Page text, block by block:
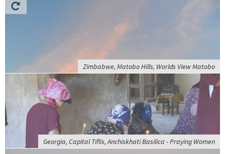
Zimbabwe, Matobo Hills, Worlds View Matobo
Georgia, Capital Tiflis, Anchiskhati Basilica - Praying Women